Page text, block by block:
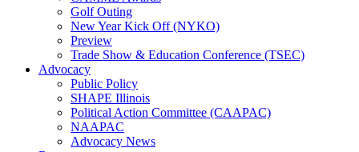
Golf Outing
New Year Kick Off (NYKO)
Preview
Trade Show & Education Conference (TSEC)
Advocacy
Public Policy
SHAPE Illinois
Political Action Committee (CAAPAC)
NAAPAC
Advocacy News